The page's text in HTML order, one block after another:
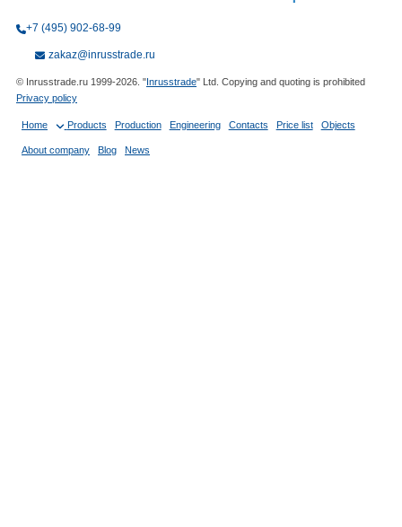
+7 (495) 902-68-99
zakaz@inrusstrade.ru
© Inrusstrade.ru 1999-2026. "Inrusstrade" Ltd. Copying and quoting is prohibited
Privacy policy
Home Products Production Engineering Contacts Price list Objects
About company Blog News